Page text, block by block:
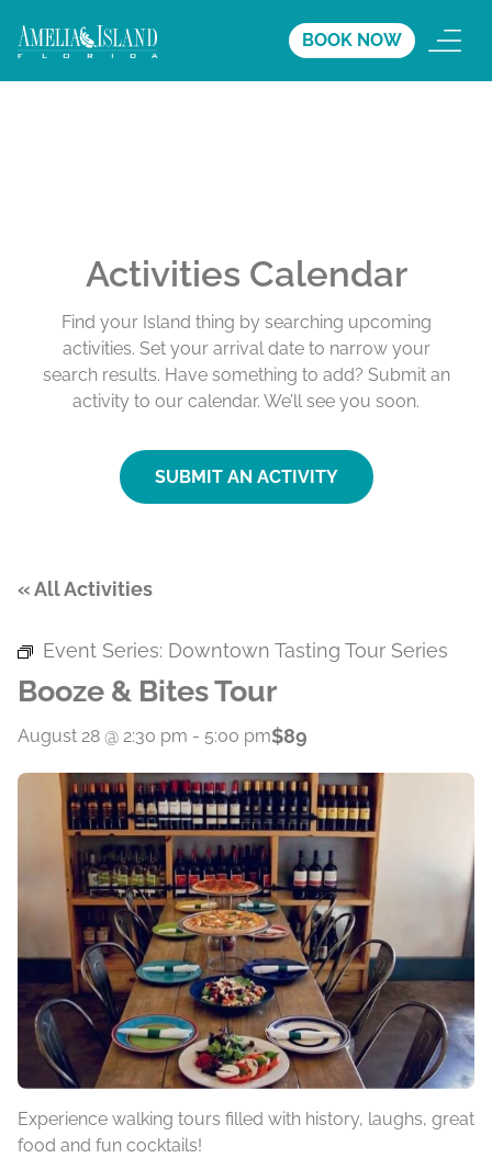
BOOK NOW
Activities Calendar
Find your Island thing by searching upcoming
activities. Set your arrival date to narrow your
search results. Have something to add? Submit an
activity to our calendar. We’ll see you soon.
SUBMIT AN ACTIVITY
« All Activities
Event Series: Downtown Tasting Tour Series
Booze & Bites Tour
August 28 @ 2:30 pm - 5:00 pm$89
Experience walking tours filled with history, laughs, great
food and fun cocktails!